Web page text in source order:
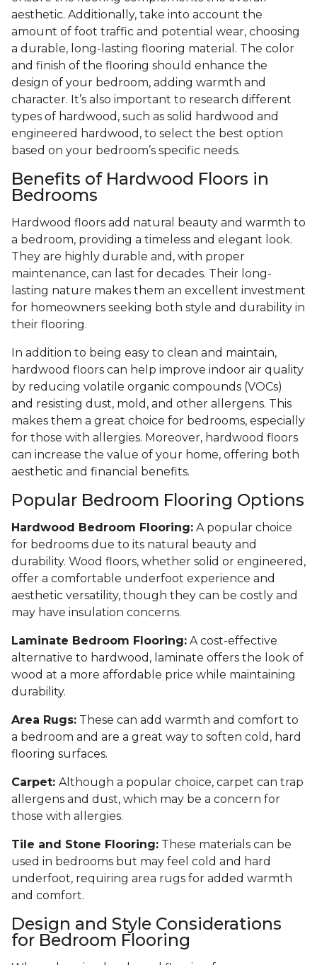
aesthetic. Additionally, take into account the
amount of foot traffic and potential wear, choosing
a durable, long-lasting flooring material. The color
and finish of the flooring should enhance the
design of your bedroom, adding warmth and
character. It’s also important to research different
types of hardwood, such as solid hardwood and
engineered hardwood, to select the best option
based on your bedroom’s specific needs.
Benefits of Hardwood Floors in
Bedrooms
Hardwood floors add natural beauty and warmth to
a bedroom, providing a timeless and elegant look.
They are highly durable and, with proper
maintenance, can last for decades. Their long-
lasting nature makes them an excellent investment
for homeowners seeking both style and durability in
their flooring.
In addition to being easy to clean and maintain,
hardwood floors can help improve indoor air quality
by reducing volatile organic compounds (VOCs)
and resisting dust, mold, and other allergens. This
makes them a great choice for bedrooms, especially
for those with allergies. Moreover, hardwood floors
can increase the value of your home, offering both
aesthetic and financial benefits.
Popular Bedroom Flooring Options
Hardwood Bedroom Flooring: A popular choice
for bedrooms due to its natural beauty and
durability. Wood floors, whether solid or engineered,
offer a comfortable underfoot experience and
aesthetic versatility, though they can be costly and
may have insulation concerns.
Laminate Bedroom Flooring: A cost-effective
alternative to hardwood, laminate offers the look of
wood at a more affordable price while maintaining
durability.
Area Rugs: These can add warmth and comfort to
a bedroom and are a great way to soften cold, hard
flooring surfaces.
Carpet: Although a popular choice, carpet can trap
allergens and dust, which may be a concern for
those with allergies.
Tile and Stone Flooring: These materials can be
used in bedrooms but may feel cold and hard
underfoot, requiring area rugs for added warmth
and comfort.
Design and Style Considerations
for Bedroom Flooring